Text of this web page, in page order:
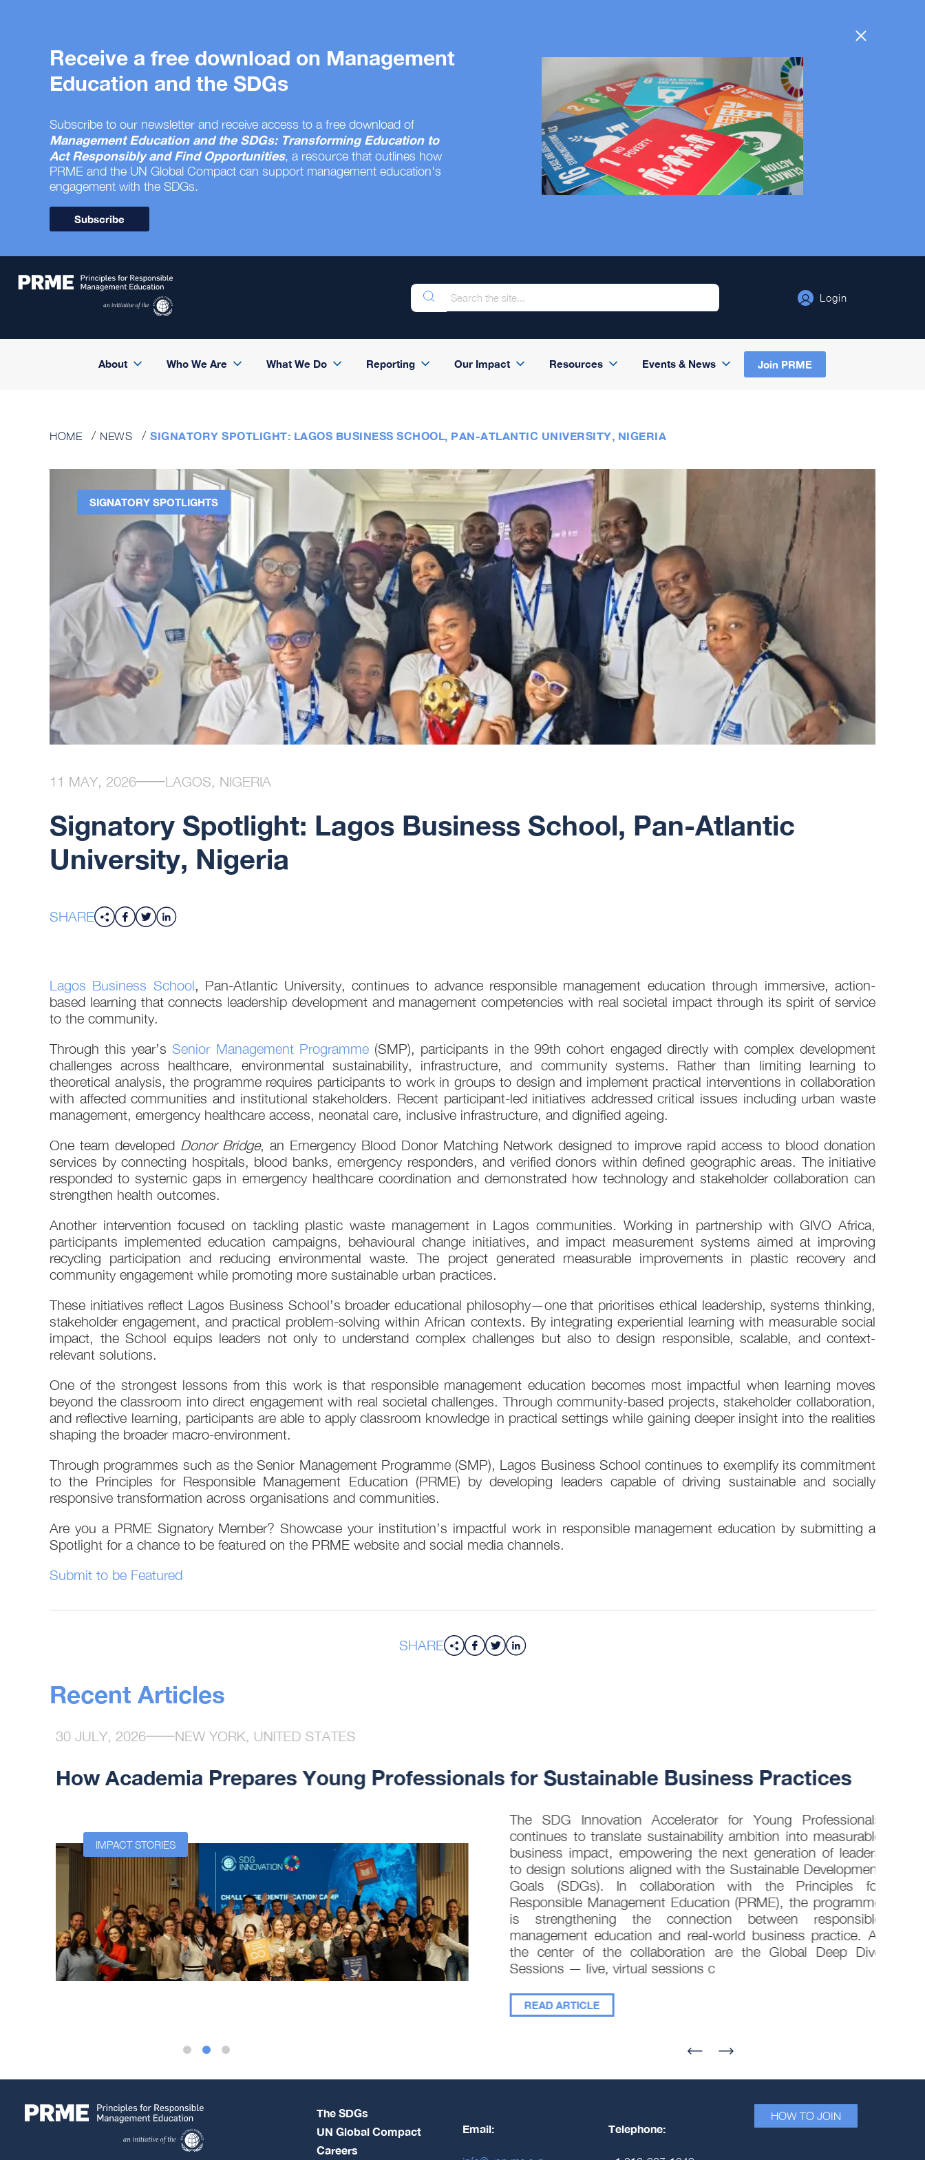
Receive a free download on Management
Education and the SDGs
Subscribe to our newsletter and receive access to a free download of
Management Education and the SDGs: Transforming Education to
Act Responsibly and Find Opportunities, a resource that outlines how
PRME and the UN Global Compact can support management education's
engagement with the SDGs.
Subscribe
Login
About Who We Are What We Do Reporting Our Impact Resources Events & News Join PRME
HOME NEWS SIGNATORY SPOTLIGHT: LAGOS BUSINESS SCHOOL, PAN-ATLANTIC UNIVERSITY, NIGERIA
SIGNATORY SPOTLIGHTS
11 MAY, 2026 LAGOS, NIGERIA
Signatory Spotlight: Lagos Business School, Pan-Atlantic
University, Nigeria
SHARE
Lagos Business School , Pan-Atlantic University, continues to advance responsible management education through immersive, action-
based learning that connects leadership development and management competencies with real societal impact through its spirit of service
to the community.
Through this year’sSenior Management Programme(SMP), participants in the 99th cohort engaged directly with complex development
challenges across healthcare, environmental sustainability, infrastructure, and community systems. Rather than limiting learning to
theoretical analysis, the programme requires participants to work in groups to design and implement practical interventions in collaboration
with affected communities and institutional stakeholders. Recent participant-led initiatives addressed critical issues including urban waste
management, emergency healthcare access, neonatal care, inclusive infrastructure, and dignified ageing.
One team developed Donor Bridge, an Emergency Blood Donor Matching Network designed to improve rapid access to blood donation
services by connecting hospitals, blood banks, emergency responders, and verified donors within defined geographic areas. The initiative
responded to systemic gaps in emergency healthcare coordination and demonstrated how technology and stakeholder collaboration can
strengthen health outcomes.
Another intervention focused on tackling plastic waste management in Lagos communities. Working in partnership with GIVO Africa,
participants implemented education campaigns, behavioural change initiatives, and impact measurement systems aimed at improving
recycling participation and reducing environmental waste. The project generated measurable improvements in plastic recovery and
community engagement while promoting more sustainable urban practices.
These initiatives reflect Lagos Business School’s broader educational philosophy—one that prioritises ethical leadership, systems thinking,
stakeholder engagement, and practical problem-solving within African contexts. By integrating experiential learning with measurable social
impact, the School equips leaders not only to understand complex challenges but also to design responsible, scalable, and context-
relevant solutions.
One of the strongest lessons from this work is that responsible management education becomes most impactful when learning moves
beyond the classroom into direct engagement with real societal challenges. Through community-based projects, stakeholder collaboration,
and reflective learning, participants are able to apply classroom knowledge in practical settings while gaining deeper insight into the realities
shaping the broader macro-environment.
Through programmes such as the Senior Management Programme (SMP), Lagos Business School continues to exemplify its commitment
to the Principles for Responsible Management Education (PRME) by developing leaders capable of driving sustainable and socially
responsive transformation across organisations and communities.
Are you a PRME Signatory Member? Showcase your institution’s impactful work in responsible management education by submitting a
Spotlight for a chance to be featured on the PRME website and social media channels.
Submit to be Featured
SHARE
Recent Articles
30 JULY, 2026 NEW YORK, UNITED STATES
How Academia Prepares Young Professionals for Sustainable Business Practices
IMPACT STORIES
The SDG Innovation Accelerator for Young Professionals
continues to translate sustainability ambition into measurable
business impact, empowering the next generation of leaders
to design solutions aligned with the Sustainable Development
Goals (SDGs). In collaboration with the Principles for
Responsible Management Education (PRME), the programme
is strengthening the connection between responsible
management education and real-world business practice. At
the center of the collaboration are the Global Deep Dive
Sessions — live, virtual sessions c
READ ARTICLE
The SDGs
UN Global Compact
Careers
Email: Telephone:
HOW TO JOIN